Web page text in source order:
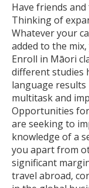
Have friends
Thinking of
Whatever your
added to the
Enroll in Māori
different studies
language
multitask and
Opportunities
are seeking to
knowledge of a
you apart from
significant
travel abroad,